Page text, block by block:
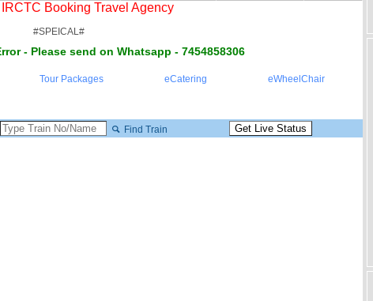
Booking Travel Agency
#SPEICAL#
- Please send on Whatsapp - 7454858306
Tour Packages eCatering eWheelChair
Find Train